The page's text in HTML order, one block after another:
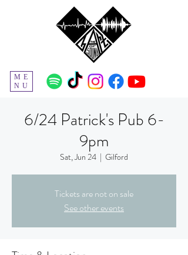
ME
NU
6/24 Patrick's Pub 6-
9pm
Sat, Jun 24
  |
Gilford
Tickets are not on sale
See other events